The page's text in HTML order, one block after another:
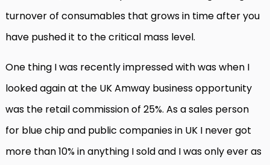
turnover of consumables that grows in time after you
have pushed it to the critical mass level.
One thing I was recently impressed with was when I
looked again at the UK Amway business opportunity
was the retail commission of 25%. As a sales person
for blue chip and public companies in UK I never got
more than 10% in anything I sold and I was only ever as